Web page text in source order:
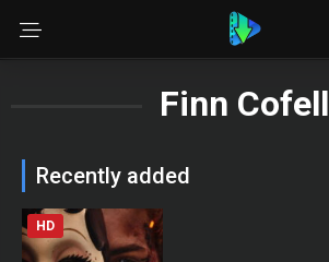
Finn Cofell
Recently added
HD